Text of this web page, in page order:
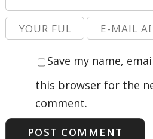
Save my name,
this browser for the
comment.